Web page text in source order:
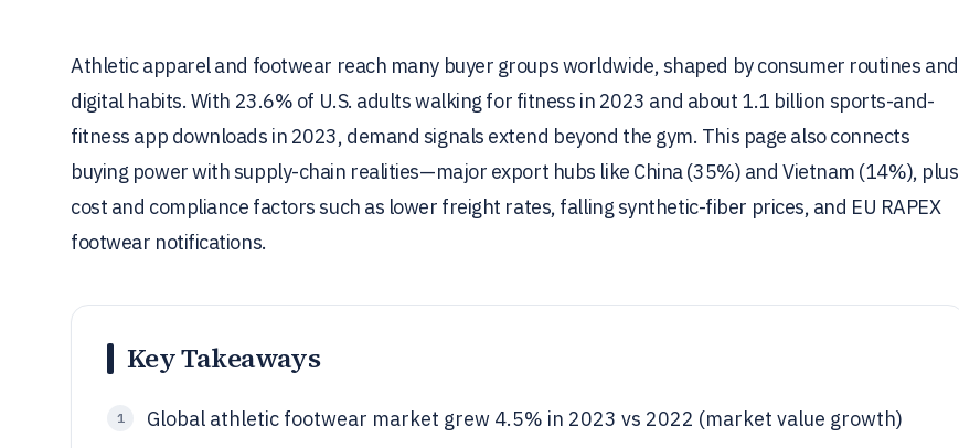
Athletic apparel and footwear reach many buyer groups worldwide, shaped by consumer routines and
digital habits. With 23.6% of U.S. adults walking for fitness in 2023 and about 1.1 billion sports-and-
fitness app downloads in 2023, demand signals extend beyond the gym. This page also connects
buying power with supply-chain realities—major export hubs like China (35%) and Vietnam (14%), plus
cost and compliance factors such as lower freight rates, falling synthetic-fiber prices, and EU RAPEX
footwear notifications.
Key Takeaways
1 Global athletic footwear market grew 4.5% in 2023 vs 2022 (market value growth)